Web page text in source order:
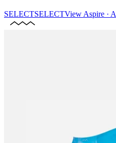
SELECTSELECTView Aspire ·